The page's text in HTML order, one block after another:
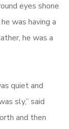
eyes shone
was having a
he was a
quiet and
sly,” said
and then